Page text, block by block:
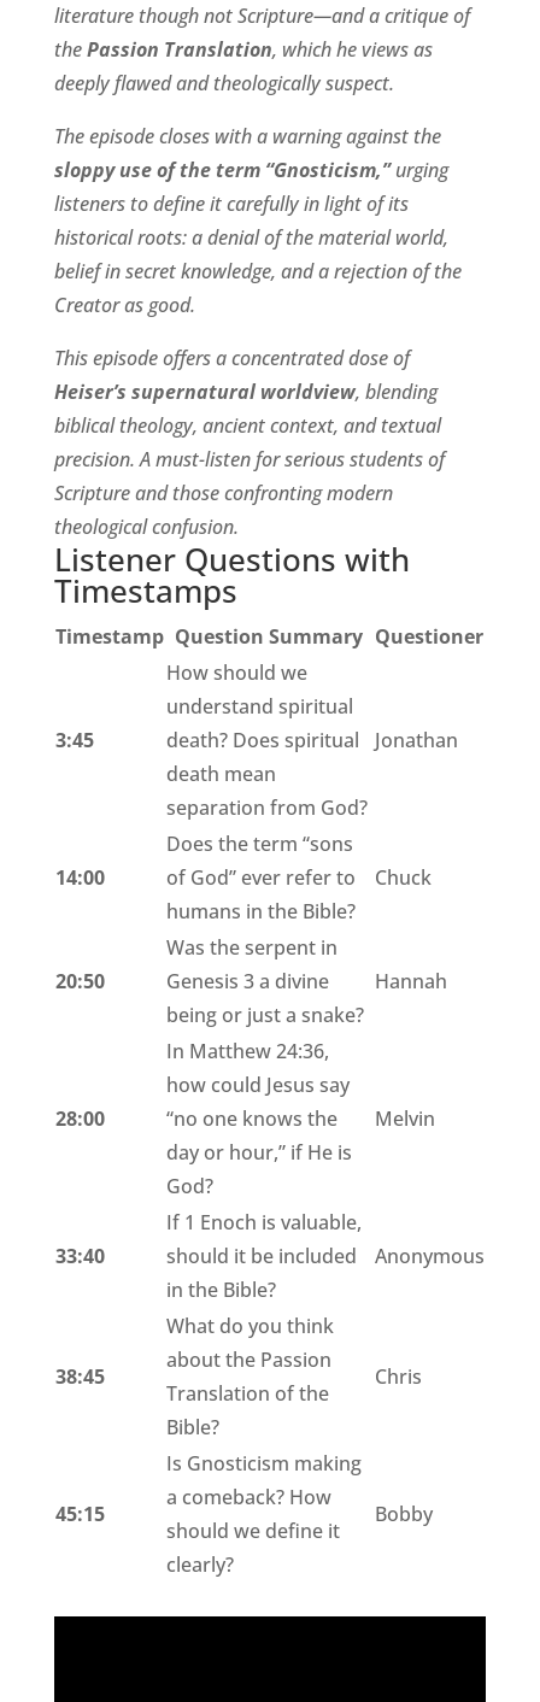
literature though not Scripture—and a critique of
thePassion Translation, which he views as
deeply flawed and theologically suspect.
The episode closes with a warning against the
sloppy use of the term “Gnosticism,”urging
listeners to define it carefully in light of its
historical roots: a denial of the material world,
belief in secret knowledge, and a rejection of the
Creator as good.
This episode offers a concentrated dose of
Heiser’s supernatural worldview, blending
biblical theology, ancient context, and textual
precision. A must-listen for serious students of
Scripture and those confronting modern
theological confusion.
Listener Questions with
Timestamps
Timestamp Question Summary Questioner
3:45
How should we
understand spiritual
death? Does spiritual
death mean
separation from God?
Jonathan
14:00
Does the term “sons
of God” ever refer to
humans in the Bible?
Chuck
20:50
Was the serpent in
Genesis 3 a divine
being or just a snake?
Hannah
28:00
In Matthew 24:36,
how could Jesus say
“no one knows the
day or hour,” if He is
God?
Melvin
33:40
If 1 Enoch is valuable,
should it be included
in the Bible?
Anonymous
38:45
What do you think
about the Passion
Translation of the
Bible?
Chris
45:15
Is Gnosticism making
a comeback? How
should we define it
clearly?
Bobby